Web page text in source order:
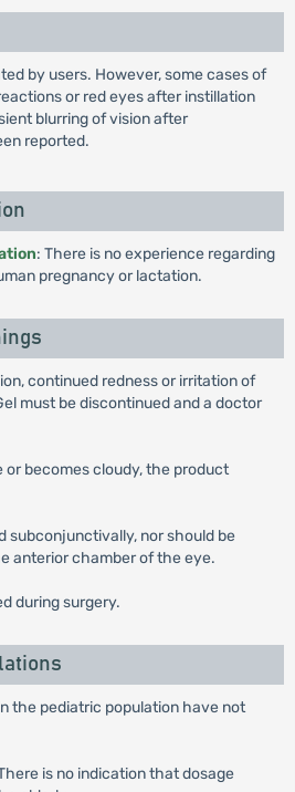
by users. However, some cases of
or red eyes after instillation
blurring of vision after
reported.
: There is no experience regarding
pregnancy or lactation.
continued redness or irritation of
must be discontinued and a doctor
or becomes cloudy, the product
subconjunctivally, nor should be
anterior chamber of the eye.
during surgery.
the pediatric population have not
is no indication that dosage